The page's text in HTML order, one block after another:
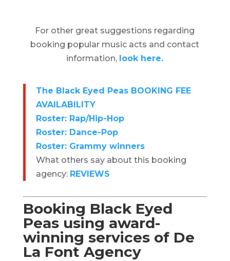
For other great suggestions regarding
booking popular music acts and contact
information, look here.
The Black Eyed Peas BOOKING FEE
AVAILABILITY
Roster: Rap/Hip-Hop
Roster: Dance-Pop
Roster: Grammy winners
What others say about this booking
agency: REVIEWS
Booking Black Eyed
Peas using award-
winning services of De
La Font Agency